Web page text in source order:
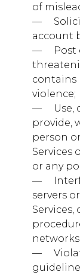
These
sources so
performance
pages are the
visitors move
cookies
anonymous.
not know
be able to
Performance
Cookies
of
—
account
— ​ ​ ​ ​ Post
contains
violence;
— ​ ​ ​ ​ Use,
provide,
person
Services
or any
—
servers
—